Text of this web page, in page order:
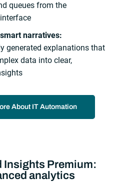
queues from the
narratives:
generated explanations that
data into clear,
About IT Automation
Insights Premium:
analytics